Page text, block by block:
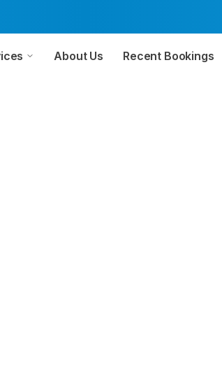
About Us Recent Bookings